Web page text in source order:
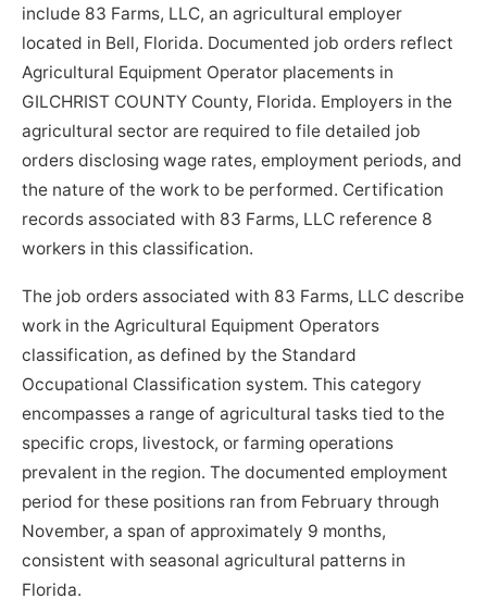
include 83 Farms, LLC, an agricultural employer
located in Bell, Florida. Documented job orders reflect
Agricultural Equipment Operator placements in
GILCHRIST COUNTY County, Florida. Employers in the
agricultural sector are required to file detailed job
orders disclosing wage rates, employment periods, and
the nature of the work to be performed. Certification
records associated with 83 Farms, LLC reference 8
workers in this classification.
The job orders associated with 83 Farms, LLC describe
work in the Agricultural Equipment Operators
classification, as defined by the Standard
Occupational Classification system. This category
encompasses a range of agricultural tasks tied to the
specific crops, livestock, or farming operations
prevalent in the region. The documented employment
period for these positions ran from February through
November, a span of approximately 9 months,
consistent with seasonal agricultural patterns in
Florida.